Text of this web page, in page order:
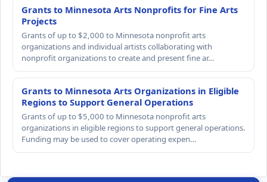
Grants to Minnesota Arts Nonprofits for Fine Arts
Projects
Grants of up to $2,000 to Minnesota nonprofit arts
organizations and individual artists collaborating with
nonprofit organizations to create and present fine ar…
Grants to Minnesota Arts Organizations in Eligible
Regions to Support General Operations
Grants of up to $5,000 to Minnesota nonprofit arts
organizations in eligible regions to support general operations.
Funding may be used to cover operating expen…